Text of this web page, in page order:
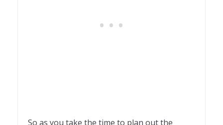
So as you take the time to plan out the